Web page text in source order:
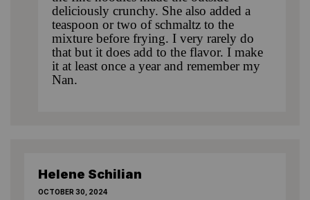
deliciously crunchy. She also added a
teaspoon or two of schmaltz to the
mixture before frying. I very rarely do
that but it does add to the flavor. I make
it at least once a year and remember my
Nan.
Helene Schilian
OCTOBER 30, 2024